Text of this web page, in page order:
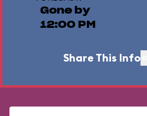
Gone by
12:00 PM
Share This Info